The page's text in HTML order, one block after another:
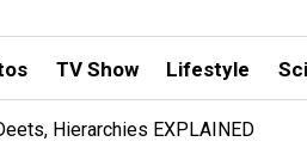
TV Show Lifestyle
Hierarchies EXPLAINED